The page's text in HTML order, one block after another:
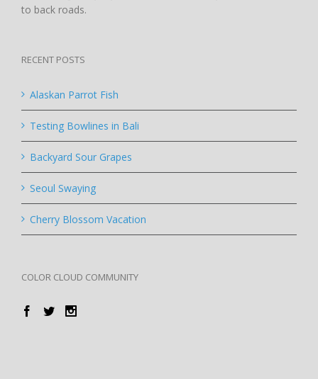
to back roads.
RECENT POSTS
Alaskan Parrot Fish
Testing Bowlines in Bali
Backyard Sour Grapes
Seoul Swaying
Cherry Blossom Vacation
COLOR CLOUD COMMUNITY